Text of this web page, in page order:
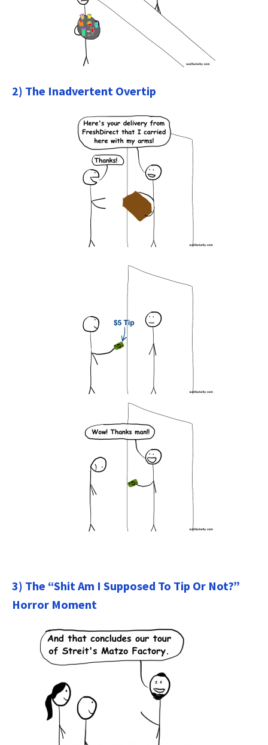
2) The Inadvertent Overtip
3) The “Shit Am I Supposed To Tip Or Not?”
Horror Moment